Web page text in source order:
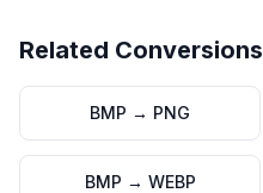
Related Conversions
BMP → PNG
BMP → WEBP